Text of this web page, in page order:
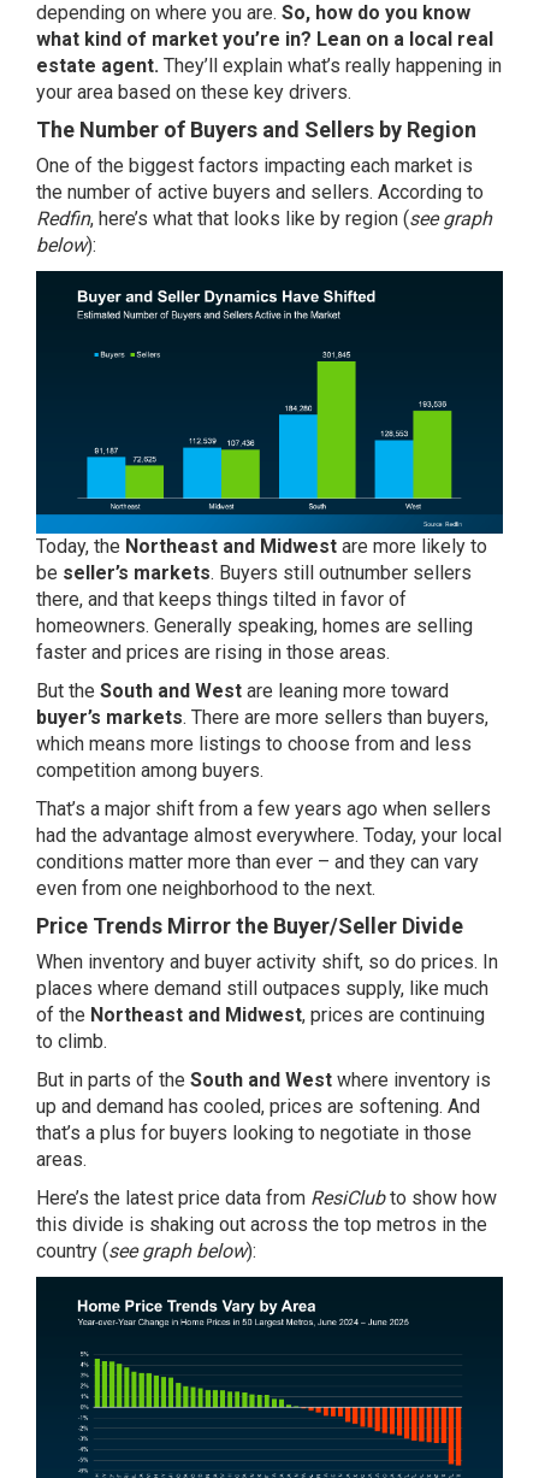
depending on where you are. So, how do you know
what kind of market you’re in? Lean on a local real
estate agent. They’ll explain what’s really happening in
your area based on these key drivers.
The Number of Buyers and Sellers by Region
One of the biggest factors impacting each market is
the number of active buyers and sellers. According to
Redfin, here’s what that looks like by region (see graph
below):
Today, the Northeast and Midwest are more likely to
be seller’s markets. Buyers still outnumber sellers
there, and that keeps things tilted in favor of
homeowners. Generally speaking, homes are selling
faster and prices are rising in those areas.
But the South and West are leaning more toward
buyer’s markets. There are more sellers than buyers,
which means more listings to choose from and less
competition among buyers.
That’s a major shift from a few years ago when sellers
had the advantage almost everywhere. Today, your local
conditions matter more than ever – and they can vary
even from one neighborhood to the next.
Price Trends Mirror the Buyer/Seller Divide
When inventory and buyer activity shift, so do prices. In
places where demand still outpaces supply, like much
of the Northeast and Midwest, prices are continuing
to climb.
But in parts of the South and West where inventory is
up and demand has cooled, prices are softening. And
that’s a plus for buyers looking to negotiate in those
areas.
Here’s the latest price data from ResiClubto show how
this divide is shaking out across the top metros in the
country (see graph below):